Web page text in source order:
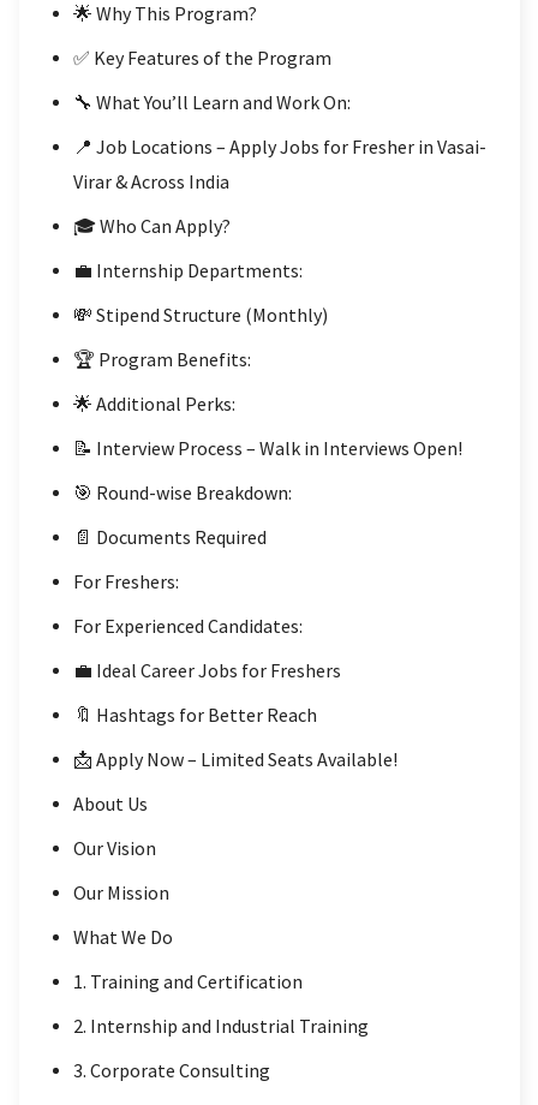
🌟 Why This Program?
✅ Key Features of the Program
🔧 What You’ll Learn and Work On:
📍 Job Locations – Apply Jobs for Fresher in Vasai-
Virar & Across India
🎓 Who Can Apply?
💼 Internship Departments:
💸 Stipend Structure (Monthly)
🏆 Program Benefits:
🌟 Additional Perks:
📝 Interview Process – Walk in Interviews Open!
🎯 Round-wise Breakdown:
📄 Documents Required
For Freshers:
For Experienced Candidates:
💼 Ideal Career Jobs for Freshers
🔖 Hashtags for Better Reach
📩 Apply Now – Limited Seats Available!
About Us
Our Vision
Our Mission
What We Do
1. Training and Certification
2. Internship and Industrial Training
3. Corporate Consulting